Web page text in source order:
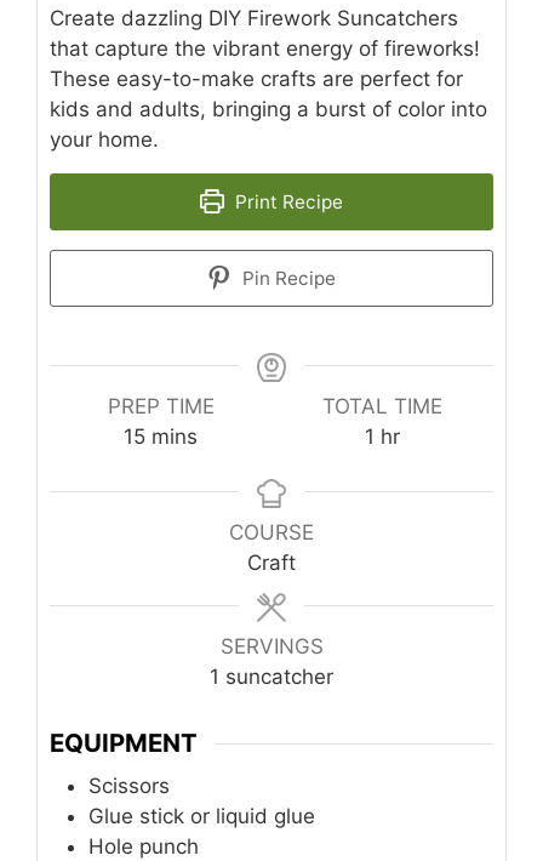
Create dazzling DIY Firework Suncatchers
that capture the vibrant energy of fireworks!
These easy-to-make crafts are perfect for
kids and adults, bringing a burst of color into
your home.
Print Recipe
Pin Recipe
PREP TIME
15minutes
mins
TOTAL TIME
1 hour
hr
COURSE
Craft
SERVINGS
1 suncatcher
EQUIPMENT
Scissors
Glue stick or liquid glue
Hole punch